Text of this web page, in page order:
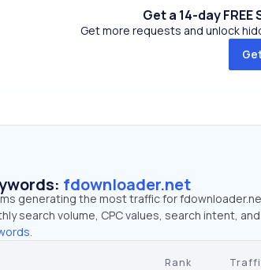
Get a 14-day
Get more requests and unlock
fdownloader.net
generating the most traffic for
search volume, CPC values, search intent,
Rank